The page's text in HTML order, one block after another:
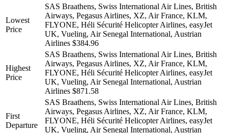
Lowest
Price
SAS Braathens, Swiss International Air Lines, British
Airways, Pegasus Airlines, XZ, Air France, KLM,
FLYONE, Héli Sécurité Helicopter Airlines, easyJet
UK, Vueling, Air Senegal International, Austrian
Airlines $384.96
Highest
Price
SAS Braathens, Swiss International Air Lines, British
Airways, Pegasus Airlines, XZ, Air France, KLM,
FLYONE, Héli Sécurité Helicopter Airlines, easyJet
UK, Vueling, Air Senegal International, Austrian
Airlines $871.58
First
Departure
SAS Braathens, Swiss International Air Lines, British
Airways, Pegasus Airlines, XZ, Air France, KLM,
FLYONE, Héli Sécurité Helicopter Airlines, easyJet
UK, Vueling, Air Senegal International, Austrian